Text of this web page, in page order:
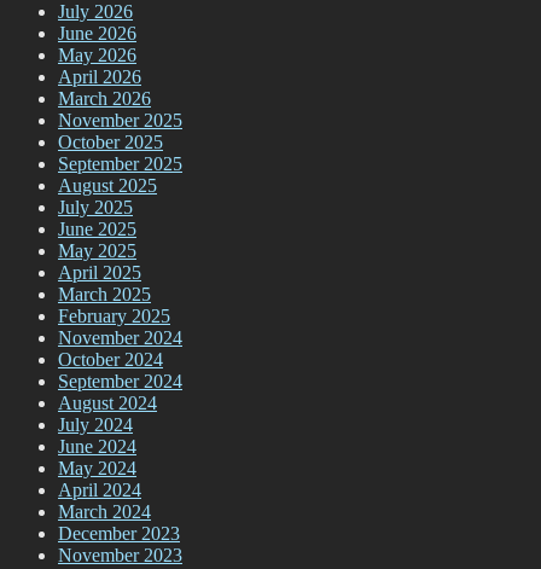
July 2026
June 2026
May 2026
April 2026
March 2026
November 2025
October 2025
September 2025
August 2025
July 2025
June 2025
May 2025
April 2025
March 2025
February 2025
November 2024
October 2024
September 2024
August 2024
July 2024
June 2024
May 2024
April 2024
March 2024
December 2023
November 2023